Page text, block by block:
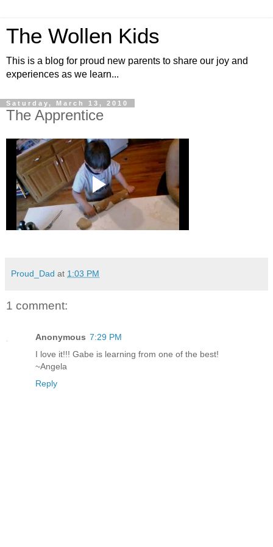
The Wollen Kids
This is a blog for proud new parents to share our joy and
experiences as we learn...
Saturday, March 13, 2010
The Apprentice
Proud_Dad at 1:03 PM
1 comment:
Anonymous 7:29 PM
I love it!!! Gabe is learning from one of the best!
~Angela
Reply